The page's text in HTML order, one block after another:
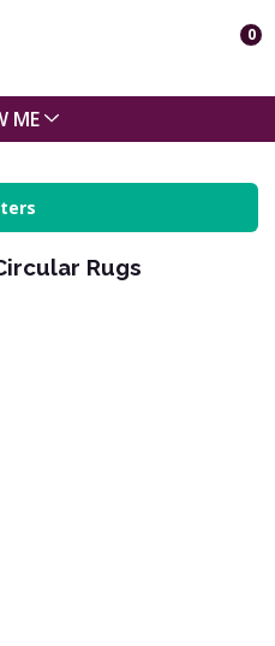
0
ME
Rugs